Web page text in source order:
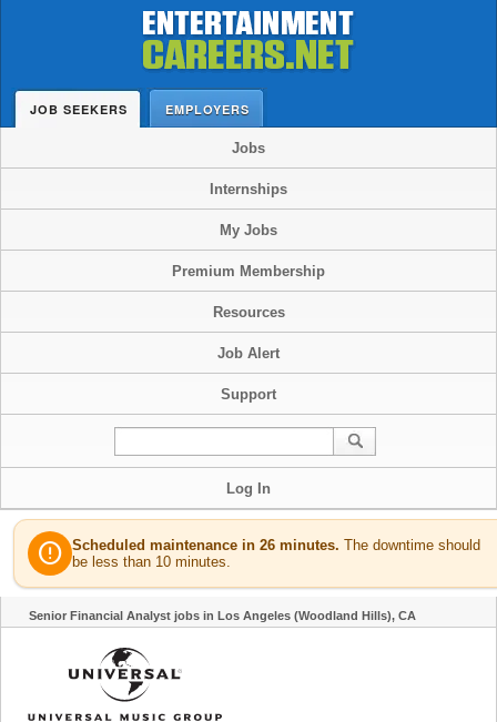
JOB SEEKERS EMPLOYERS
Jobs
Internships
My Jobs
Premium Membership
Resources
Job Alert
Support
Log In
error Scheduled maintenance in 26 minutes. The downtime should
be less than 10 minutes.
Senior Financial Analyst jobs in Los Angeles (Woodland Hills), CA